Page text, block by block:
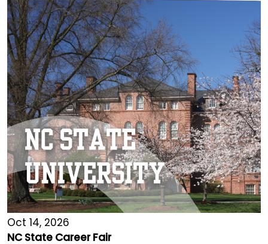
Oct 14, 2026
NC State Career Fair